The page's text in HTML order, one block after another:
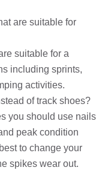
are suitable for
suitable for a
including sprints,
activities.
of track shoes?
you should use nails
peak condition
to change your
spikes wear out.